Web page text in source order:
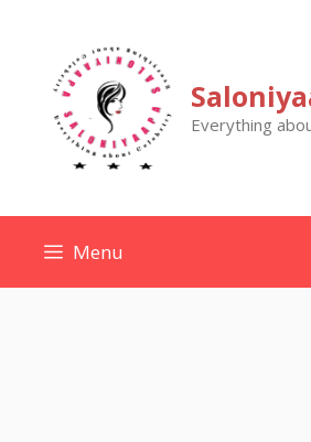
content
Everything
Menu